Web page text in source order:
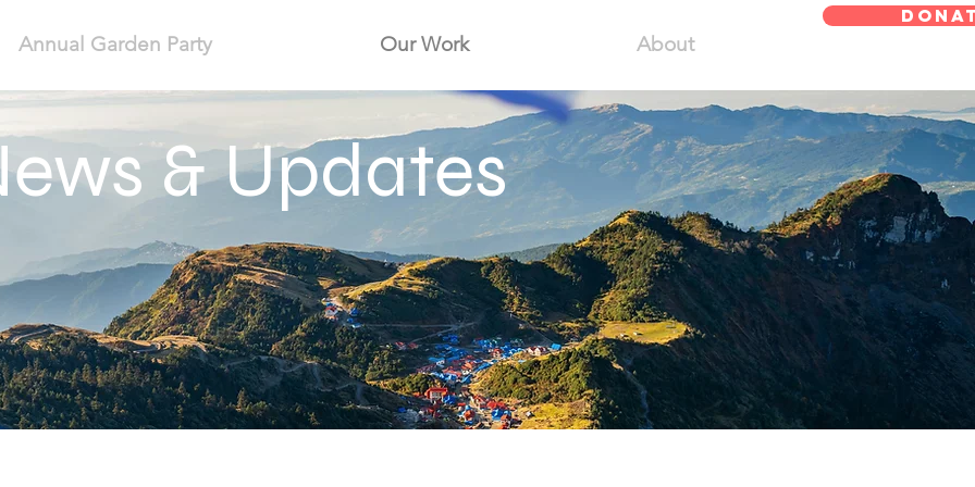
Annual Garden Party Our Work About
& Updates